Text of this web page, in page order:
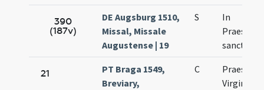
390
(187v)
DE Augsburg 1510,
Missal, Missale
Augustense | 19
S
In
sanctae
21
PT Braga 1549,
Breviary,
C
Virginis